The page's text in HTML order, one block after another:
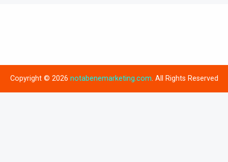
Copyright © 2026 notabenemarketing.com. All Rights Reserved